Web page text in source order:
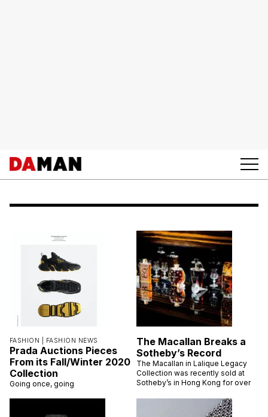
FASHION | FASHION NEWS
Prada Auctions Pieces
From its Fall/Winter 2020
Collection
Going once, going
The Macallan Breaks a
Sotheby’s Record
The Macallan in Lalique Legacy
Collection was recently sold at
Sotheby’s in Hong Kong for over